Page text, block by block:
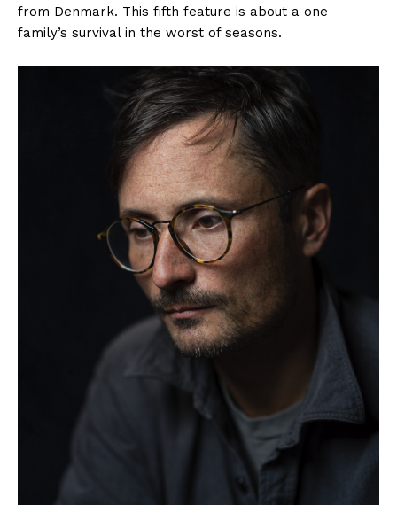
from Denmark. This fifth feature is about a one
family’s survival in the worst of seasons.